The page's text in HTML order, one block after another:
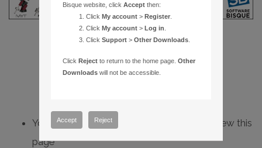
You do not have sufficient permissions to view this
page
Bisque website, clickAccept then:
ClickMy account >Register
ClickMy account >Log in
ClickSupport >Other Downloads
ClickReject to return to the home page.Other
Downloads will not be accessible.
Accept Reject